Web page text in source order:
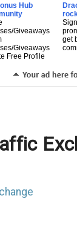
Hub
Giveaways
Giveaways
Free Profile
get